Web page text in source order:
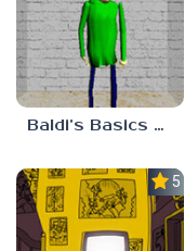
Baldi’s Basics MATH GAME OF FUN
5.0